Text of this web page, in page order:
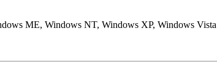
ME, Windows NT, Windows XP, Windows Vista